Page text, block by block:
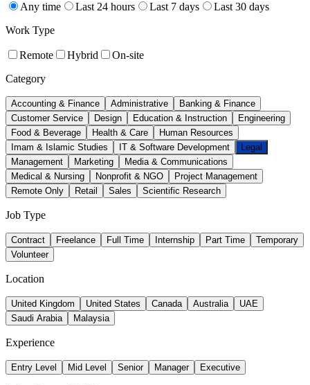
Any time Last 24 hours Last 7 days
Last 30 days
Work Type
Remote Hybrid
On-site
Category
Accounting & Finance Administrative
Banking & Finance
Customer Service
Design Education & Instruction
Engineering
Food & Beverage
Health & Care
Human Resources
Imam & Islamic Studies
IT & Software Development
Legal
Management
Marketing
Media & Communications
Medical & Nursing
Nonprofit & NGO
Project Management
Remote Only
Retail Sales Scientific Research
Job Type
Contract Freelance Full Time Internship Part Time
Temporary
Volunteer
Location
United Kingdom United States Canada Australia
UAE
Saudi Arabia
Malaysia
Experience
Entry Level Mid Level Senior Manager Executive